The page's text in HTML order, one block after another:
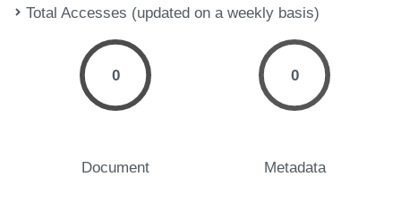
Total Accesses (updated on a weekly basis)
0
Document
0
Metadata